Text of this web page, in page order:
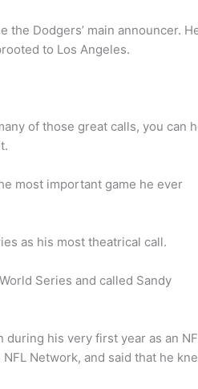
Dodgers’ main announcer.
to Los Angeles.
of those great calls, you can
most important game he ever
as his most theatrical call.
Series and called Sandy
during his very first year as an
Network, and said that he